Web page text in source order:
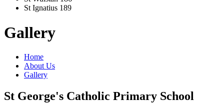
St Ignatius 189
Gallery
Home
About Us
Gallery
St George's Catholic Primary School